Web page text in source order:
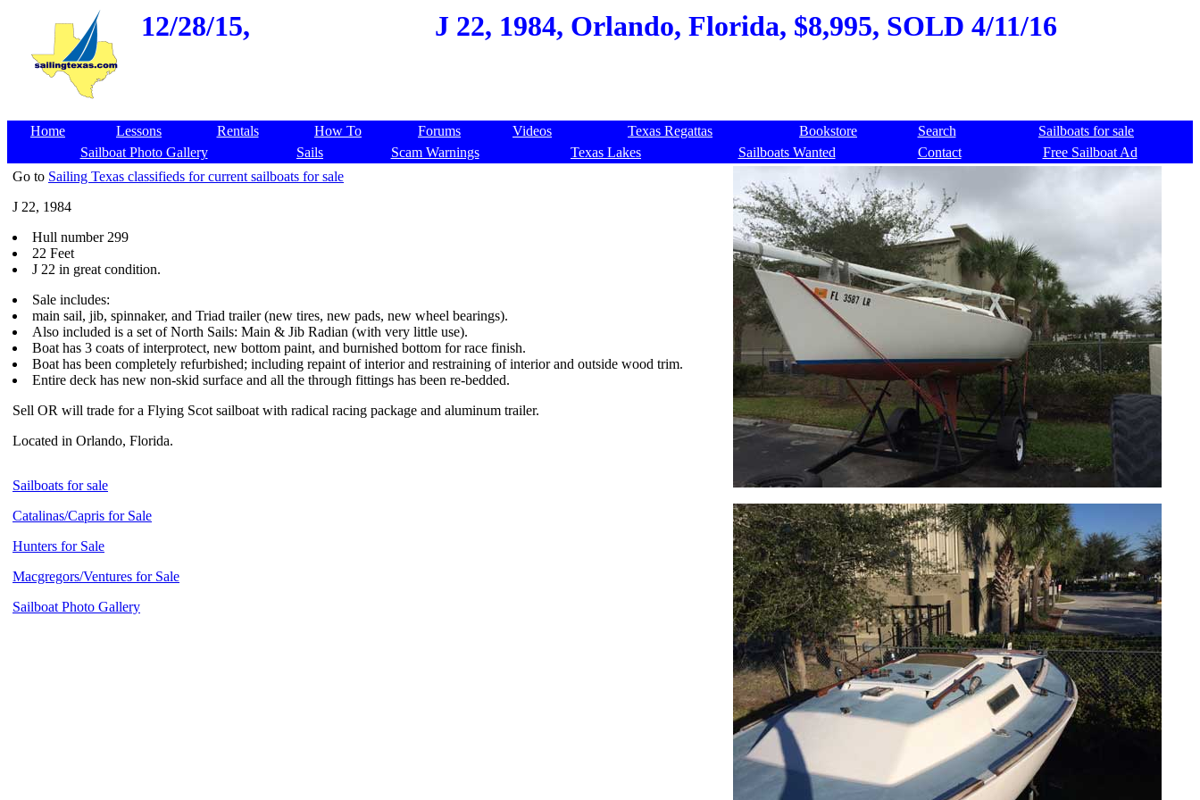
12/28/15, J 22, 1984, Orlando, Florida, $8,995, SOLD 4/11/16
Home Lessons Rentals How To Forums Videos Texas Regattas Bookstore Search
Sailboats for sale
Sailboat Photo Gallery
Sails Scam Warnings Texas Lakes Sailboats Wanted Contact
Free Sailboat Ad
Go to Sailing Texas classifieds for current sailboats for sale
J 22, 1984
Hull number 299
22 Feet
J 22 in great condition.
Sale includes:
main sail, jib, spinnaker, and Triad trailer (new tires, new pads, new wheel bearings).
Also included is a set of North Sails: Main & Jib Radian (with very little use).
Boat has 3 coats of interprotect, new bottom paint, and burnished bottom for race finish.
Boat has been completely refurbished; including repaint of interior and restraining of interior and outside wood trim.
Entire deck has new non-skid surface and all the through fittings has been re-bedded.
Sell OR will trade for a Flying Scot sailboat with radical racing package and aluminum trailer.
Located in Orlando, Florida.
Sailboats for sale
Catalinas/Capris for Sale
Hunters for Sale
Macgregors/Ventures for Sale
Sailboat Photo Gallery